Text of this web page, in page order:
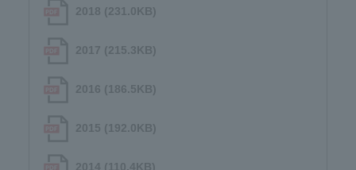
2018 (231.0KB)
2017 (215.3KB)
2016 (186.5KB)
2015 (192.0KB)
2014 (110.4KB)